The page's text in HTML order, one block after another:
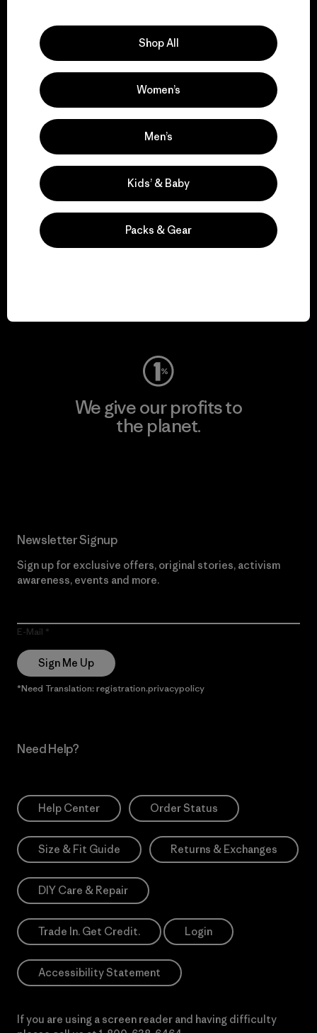
We support grassroots
activism.
Visit Patagonia Action Works
Visit Worn Wear
We give our profits to
the planet.
Newsletter Signup
Sign up for exclusive offers, original stories, activism
awareness, events and more.
E-Mail
Sign Me Up
*Need Translation: registration.privacypolicy
Need Help?
Help Center Order Status
Size & Fit Guide Returns & Exchanges
DIY Care & Repair
Trade In. Get Credit. Login
Accessibility Statement
If you are using a screen reader and having difficulty
Shop All
Women’s
Men’s
Kids’ & Baby
Packs & Gear